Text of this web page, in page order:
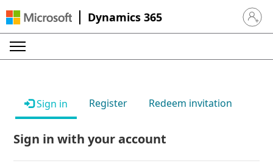
Dynamics 365 Sign in
Sign in Register Redeem invitation
Sign in with your account